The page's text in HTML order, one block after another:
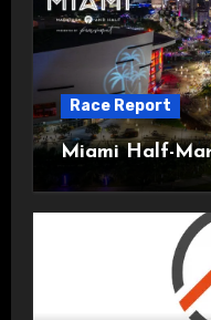
Race Report
Miami Half-